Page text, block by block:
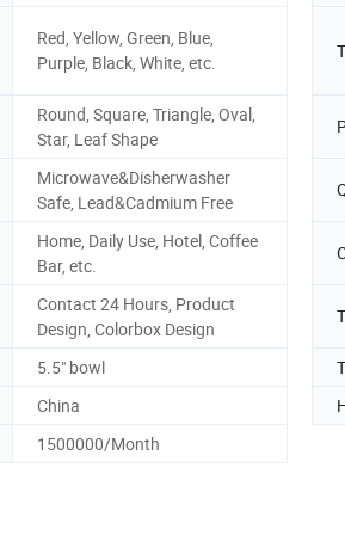
Red, Yellow, Green, Blue,
Purple, Black, White, etc.
Round, Square, Triangle, Oval,
Star, Leaf Shape
Microwave&Disherwasher
Safe, Lead&Cadmium Free
Home, Daily Use, Hotel, Coffee
Bar, etc.
Contact 24 Hours, Product
Design, Colorbox Design
5.5" bowl
China
1500000/Month